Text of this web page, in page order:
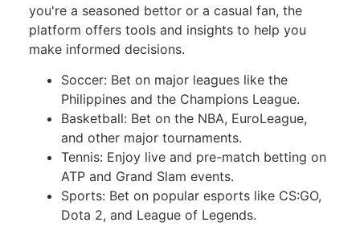
you're a seasoned bettor or a casual fan, the
platform offers tools and insights to help you
make informed decisions.
Soccer: Bet on major leagues like the
Philippines and the Champions League.
Basketball: Bet on the NBA, EuroLeague,
and other major tournaments.
Tennis: Enjoy live and pre-match betting on
ATP and Grand Slam events.
Sports: Bet on popular esports like CS:GO,
Dota 2, and League of Legends.